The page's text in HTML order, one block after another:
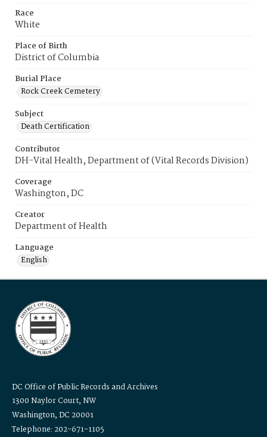
Race
White
Place of Birth
District of Columbia
Burial Place
Rock Creek Cemetery
Subject
Death Certification
Contributor
DH-Vital Health, Department of (Vital Records Division)
Coverage
Washington, DC
Creator
Department of Health
Language
English
DC Office of Public Records and Archives
1300 Naylor Court, NW
Washington, DC 20001
Telephone: 202-671-1105